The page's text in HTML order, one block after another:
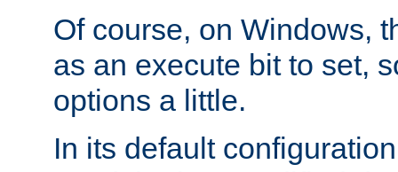
Of course, on Windows,
as an execute bit to set,
options a little.
In its default